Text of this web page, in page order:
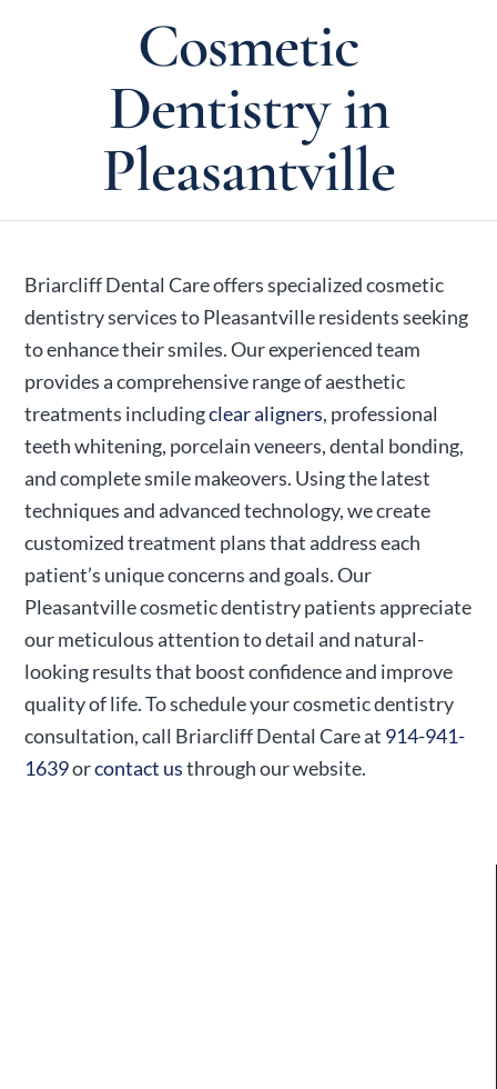
Cosmetic
Dentistry in
Pleasantville
Briarcliff Dental Care offers specialized cosmetic
dentistry services to Pleasantville residents seeking
to enhance their smiles. Our experienced team
provides a comprehensive range of aesthetic
treatments includingclear aligners, professional
teeth whitening, porcelain veneers, dental bonding,
and complete smile makeovers. Using the latest
techniques and advanced technology, we create
customized treatment plans that address each
patient’s unique concerns and goals. Our
Pleasantville cosmetic dentistry patients appreciate
our meticulous attention to detail and natural-
looking results that boost confidence and improve
quality of life. To schedule your cosmetic dentistry
consultation, call Briarcliff Dental Care at 914-941-
1639orcontact usthrough our website.